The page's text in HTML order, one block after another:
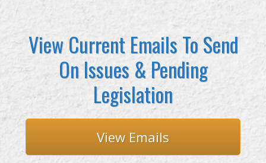
View Current Emails To Send
On Issues & Pending
Legislation
View Emails